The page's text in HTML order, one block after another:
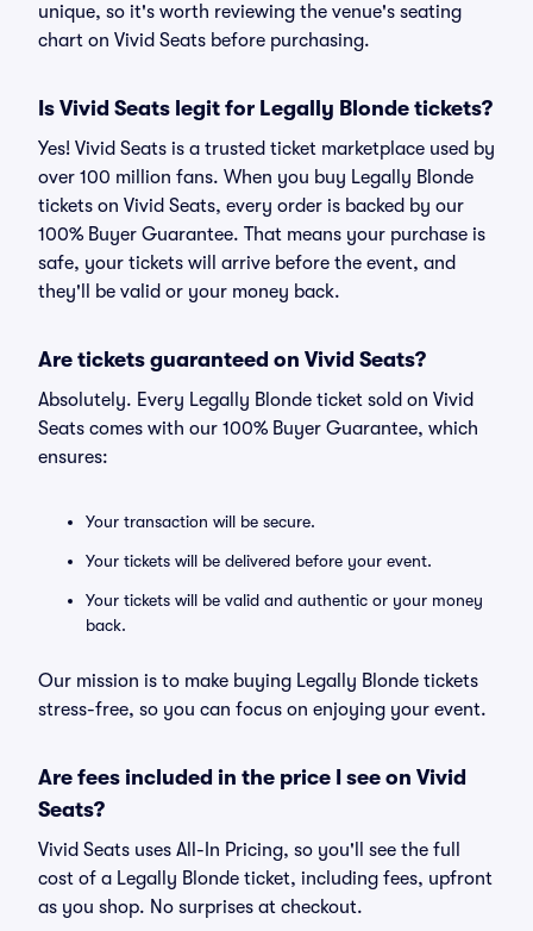
unique, so it's worth reviewing the venue's seating
chart on Vivid Seats before purchasing.
Is Vivid Seats legit for Legally Blonde tickets?
Yes! Vivid Seats is a trusted ticket marketplace used by
over 100 million fans. When you buy Legally Blonde
tickets on Vivid Seats, every order is backed by our
100% Buyer Guarantee. That means your purchase is
safe, your tickets will arrive before the event, and
they'll be valid or your money back.
Are tickets guaranteed on Vivid Seats?
Absolutely. Every Legally Blonde ticket sold on Vivid
Seats comes with our 100% Buyer Guarantee, which
ensures:
Your transaction will be secure.
Your tickets will be delivered before your event.
Your tickets will be valid and authentic or your money
back.
Our mission is to make buying Legally Blonde tickets
stress-free, so you can focus on enjoying your event.
Are fees included in the price I see on Vivid
Seats?
Vivid Seats uses All-In Pricing, so you'll see the full
cost of a Legally Blonde ticket, including fees, upfront
as you shop. No surprises at checkout.